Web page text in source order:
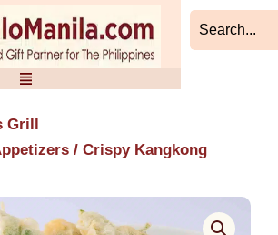
Grill
/ Crispy Kangkong